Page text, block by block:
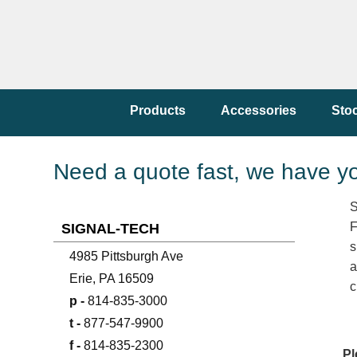
Products Accessories
Need a quote fast, we have
SIGNAL-TECH
4985 Pittsburgh Ave
Erie, PA 16509
p - 814-835-3000
t - 877-547-9900
f - 814-835-2300